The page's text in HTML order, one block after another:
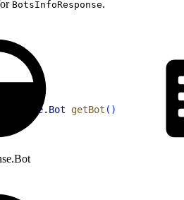
BotsInfoResponse.
. Bot getBot ( )